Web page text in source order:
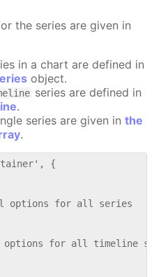
the series are given in
in a chart are defined in
object.
series are defined in
.
series are given in the
.
{
options for all series
for all timeline